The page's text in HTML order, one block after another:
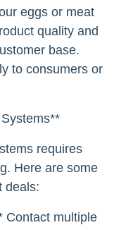
eggs or meat
quality and
base.
to consumers or
requires
Here are some
deals:
Contact multiple